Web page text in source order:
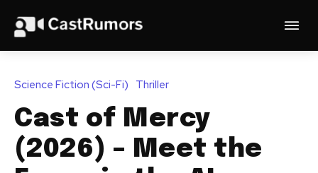
Science Fiction (Sci-Fi) Thriller
Cast of Mercy
(2026) – Meet the